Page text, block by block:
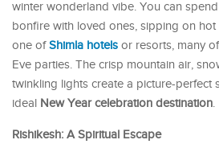
winter wonderland vibe. You can
bonfire with loved ones, sipping on
one ofShimla hotels or resorts, many
Eve parties. The crisp mountain air,
twinkling lights create a picture-perfect
ideal New Year celebration destination.
Rishikesh: A Spiritual Escape